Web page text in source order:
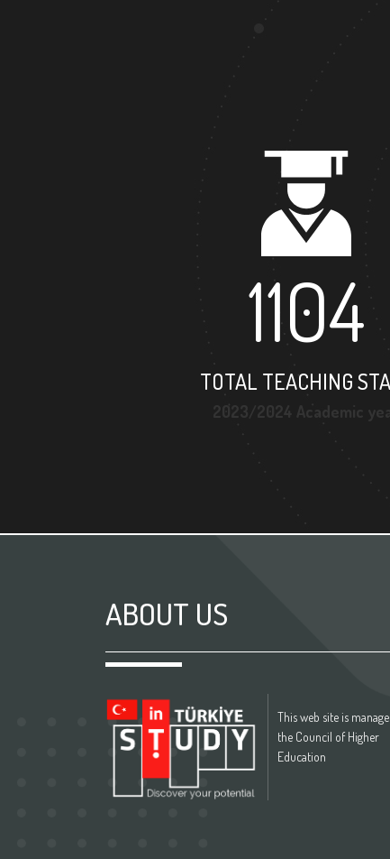
1104
TOTAL TEACHING
ABOUT US
This web site is
the Council of Higher
Education